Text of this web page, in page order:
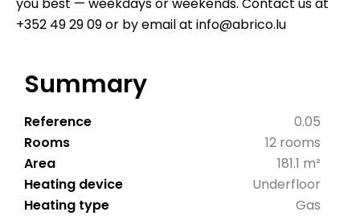
you best — weekdays or weekends. Contact us at
+352 49 29 09 or by email at info@abrico.lu
Summary
Reference
0.05
Rooms
12 rooms
Area
181.1 m²
Heating device
Underfloor
Heating type
Gas